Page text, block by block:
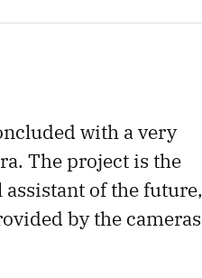
with a very
The project is the
of the future,
by the cameras